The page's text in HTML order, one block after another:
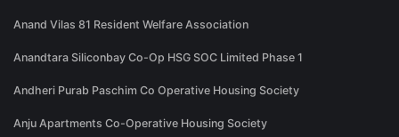
Anand Vilas 81 Resident Welfare Association
Anandtara Siliconbay Co-Op HSG SOC Limited Phase 1
Andheri Purab Paschim Co Operative Housing Society
Anju Apartments Co-Operative Housing Society